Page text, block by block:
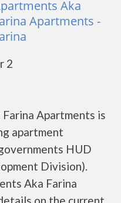
Aka
Apartments -
2
Apartments is
apartment
HUD
Division).
Aka Farina